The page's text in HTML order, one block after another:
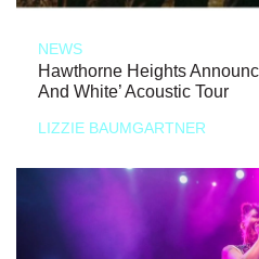
NEWS
Hawthorne Heights
And White’ Acoustic Tour
LIZZIE BAUMGARTNER